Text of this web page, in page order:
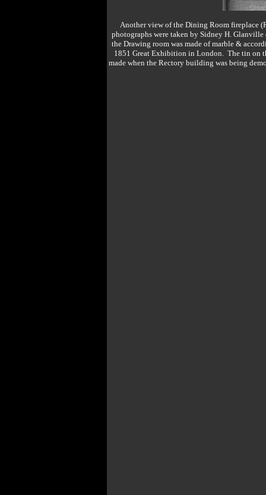
Another view of the Dining Room fireplace
photographs were taken by Sidney H.
the Drawing room was made of marble &
1851 Great Exhibition in London. The tin on
made when the Rectory building was being